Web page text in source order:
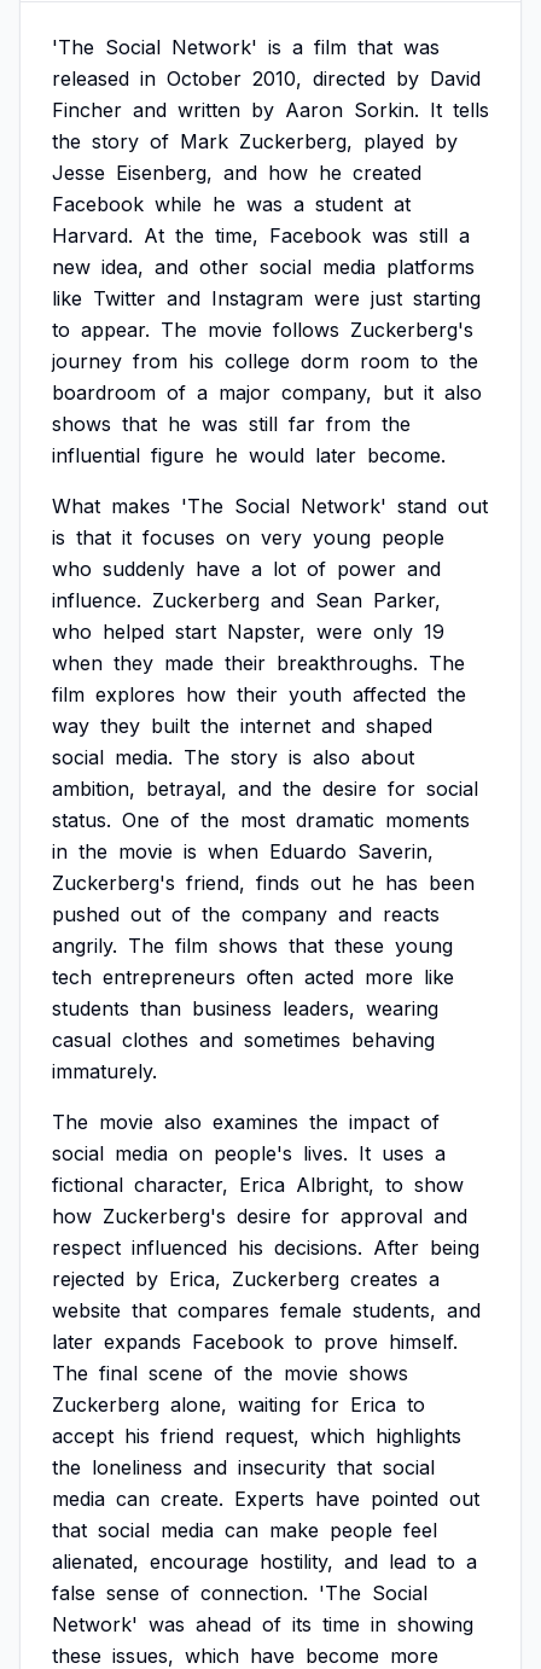
'The Social Network' is a film that was
released in October 2010, directed by David
Fincher and written by Aaron Sorkin. It tells
the story of Mark Zuckerberg, played by
Jesse Eisenberg, and how he created
Facebook while he was a student at
Harvard. At the time, Facebook was still a
new idea, and other social media platforms
like Twitter and Instagram were just starting
to appear. The movie follows Zuckerberg's
journey from his college dorm room to the
boardroom of a major company, but it also
shows that he was still far from the
influential figure he would later become.
What makes 'The Social Network' stand out
is that it focuses on very young people
who suddenly have a lot of power and
influence. Zuckerberg and Sean Parker,
who helped start Napster, were only 19
when they made their breakthroughs. The
film explores how their youth affected the
way they built the internet and shaped
social media. The story is also about
ambition, betrayal, and the desire for social
status. One of the most dramatic moments
in the movie is when Eduardo Saverin,
Zuckerberg's friend, finds out he has been
pushed out of the company and reacts
angrily. The film shows that these young
tech entrepreneurs often acted more like
students than business leaders, wearing
casual clothes and sometimes behaving
immaturely.
The movie also examines the impact of
social media on people's lives. It uses a
fictional character, Erica Albright, to show
how Zuckerberg's desire for approval and
respect influenced his decisions. After being
rejected by Erica, Zuckerberg creates a
website that compares female students, and
later expands Facebook to prove himself.
The final scene of the movie shows
Zuckerberg alone, waiting for Erica to
accept his friend request, which highlights
the loneliness and insecurity that social
media can create. Experts have pointed out
that social media can make people feel
alienated, encourage hostility, and lead to a
false sense of connection. 'The Social
Network' was ahead of its time in showing
these issues, which have become more